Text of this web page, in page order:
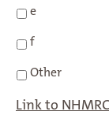
e
f
Other
Link to